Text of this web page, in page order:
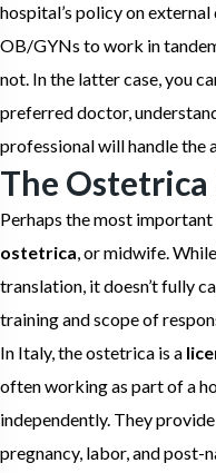
hospital’s policy on
OB/GYNs to work in
not. In the latter case, you
preferred doctor,
professional will handle the
The
Perhaps the most
ostetrica, or midwife.
translation, it doesn’t fully
training and scope of
In Italy, the ostetrica is a
often working as part of a
independently. They
pregnancy, labor, and post-